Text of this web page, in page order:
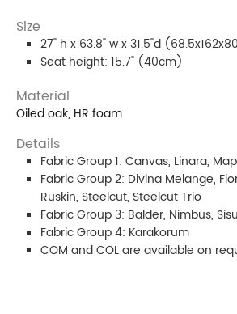
Size
27" h x 63.8" w x 31.5"d
Seat height: 15.7" (40cm)
Material
Oiled oak, HR foam
Details
Fabric Group 1: Canvas, Linara,
Fabric Group 2: Divina Melange,
Ruskin, Steelcut, Steelcut Trio
Fabric Group 3: Balder, Nimbus,
Fabric Group 4: Karakorum
COM and COL are available on